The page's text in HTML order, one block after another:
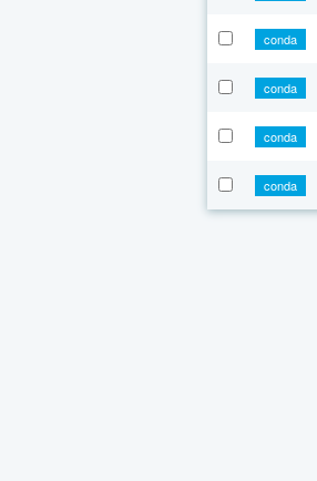
conda
conda
conda
conda